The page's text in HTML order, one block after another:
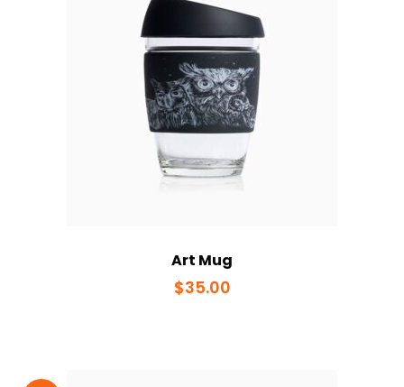
Art Mug
$35.00